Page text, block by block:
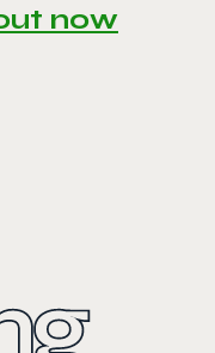
now